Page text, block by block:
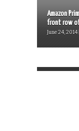
Amazon
front row
June 24,